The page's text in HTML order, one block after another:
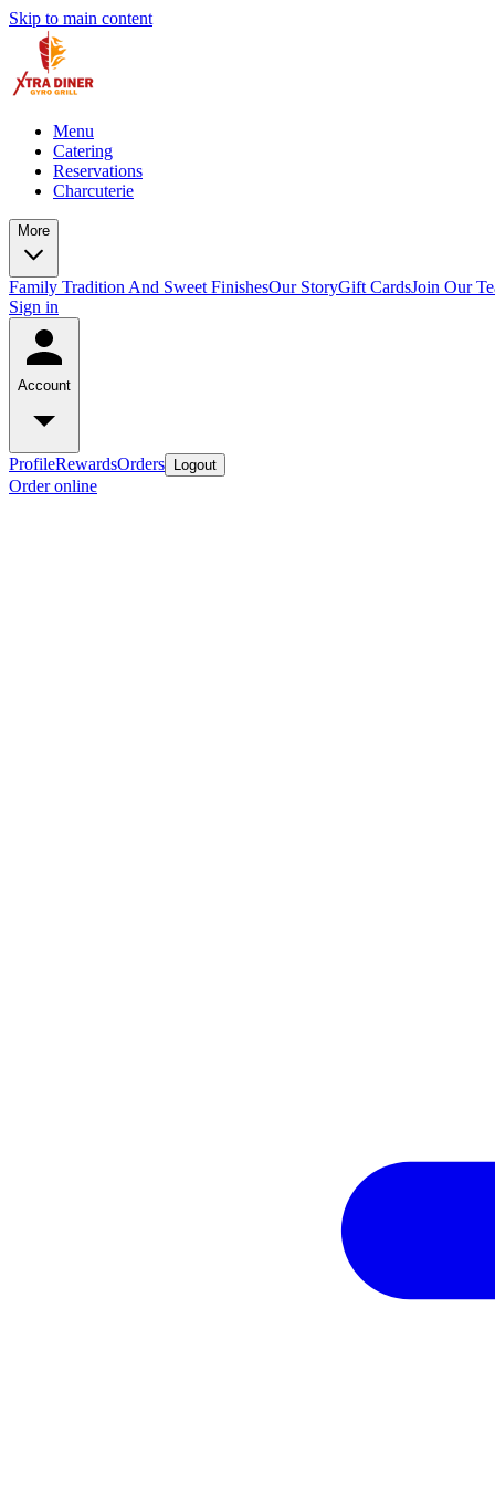
Skip to main content
Menu
Catering
Reservations
Charcuterie
More
Family Tradition And Sweet FinishesOur StoryGift CardsJoin Our
Sign in
Account
ProfileRewardsOrders Logout
Order online